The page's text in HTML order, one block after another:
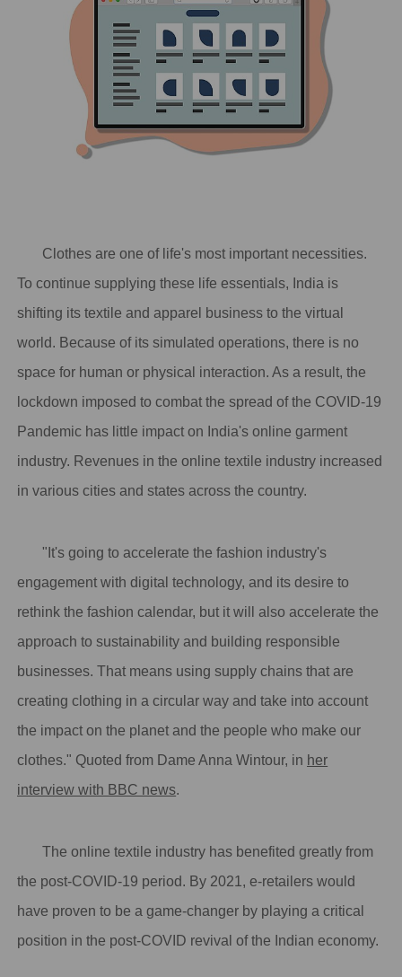
Clothes are one of life's most important necessities.
To continue supplying these life essentials, India is
shifting its textile and apparel business to the virtual
world. Because of its simulated operations, there is no
space for human or physical interaction. As a result, the
lockdown imposed to combat the spread of the COVID-19
Pandemic has little impact on India's online garment
industry. Revenues in the online textile industry increased
in various cities and states across the country.
"It's going to accelerate the fashion industry's
engagement with digital technology, and its desire to
rethink the fashion calendar, but it will also accelerate the
approach to sustainability and building responsible
businesses. That means using supply chains that are
creating clothing in a circular way and take into account
the impact on the planet and the people who make our
clothes." Quoted from Dame Anna Wintour, in her
interview with BBC news.
The online textile industry has benefited greatly from
the post-COVID-19 period. By 2021, e-retailers would
have proven to be a game-changer by playing a critical
position in the post-COVID revival of the Indian economy.